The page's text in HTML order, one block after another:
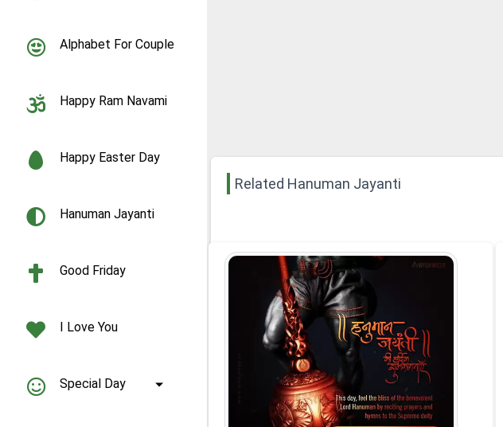
Alphabet For Couple
Happy Ram Navami
Happy Easter Day
Hanuman Jayanti
Good Friday
I Love You
Special Day
Related Hanuman Jayanti